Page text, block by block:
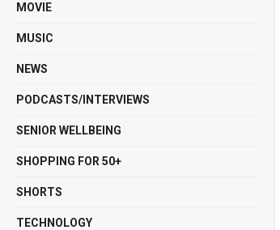
MOVIE
MUSIC
NEWS
PODCASTS/INTERVIEWS
SENIOR WELLBEING
SHOPPING FOR 50+
SHORTS
TECHNOLOGY